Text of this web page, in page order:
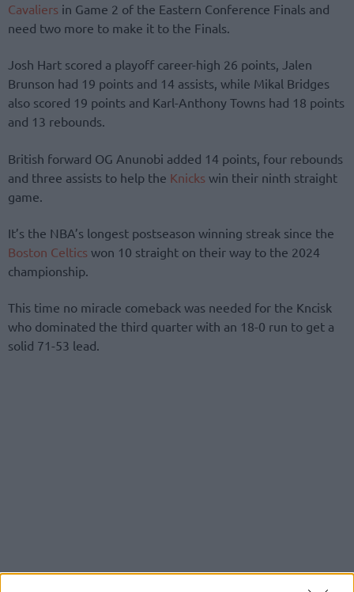
Cavaliers in Game 2 of the Eastern Conference Finals and
need two more to make it to the Finals.
Josh Hart scored a playoff career-high 26 points, Jalen
Brunson had 19 points and 14 assists, while Mikal Bridges
also scored 19 points and Karl-Anthony Towns had 18 points
and 13 rebounds.
British forward OG Anunobi added 14 points, four rebounds
and three assists to help the Knicks win their ninth straight
game.
It’s the NBA’s longest postseason winning streak since the
Boston Celtics won 10 straight on their way to the 2024
championship.
This time no miracle comeback was needed for the Kncisk
who dominated the third quarter with an 18-0 run to get a
solid 71-53 lead.